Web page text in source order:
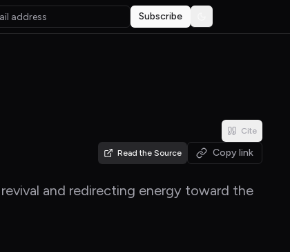
Subscribe Toggle theme
Cite
Read the Source Copy link
and redirecting energy toward the